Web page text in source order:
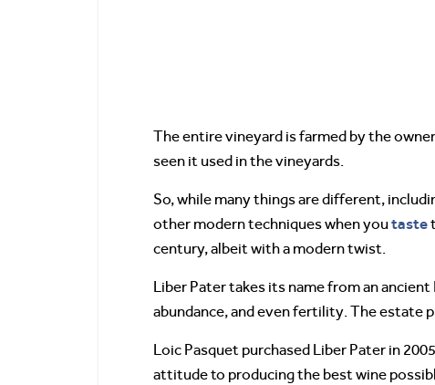
The entire vineyard is farmed by the
seen it used in the vineyards.
So, while many things are different,
other modern techniques when youtaste
century, albeit with a modern twist.
Liber Pater takes its name from an
abundance, and even fertility. The estate
Loic Pasquet purchased Liber Pater in
attitude to producing the best wine